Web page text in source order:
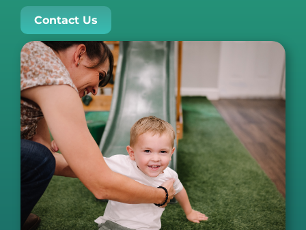
Contact Us